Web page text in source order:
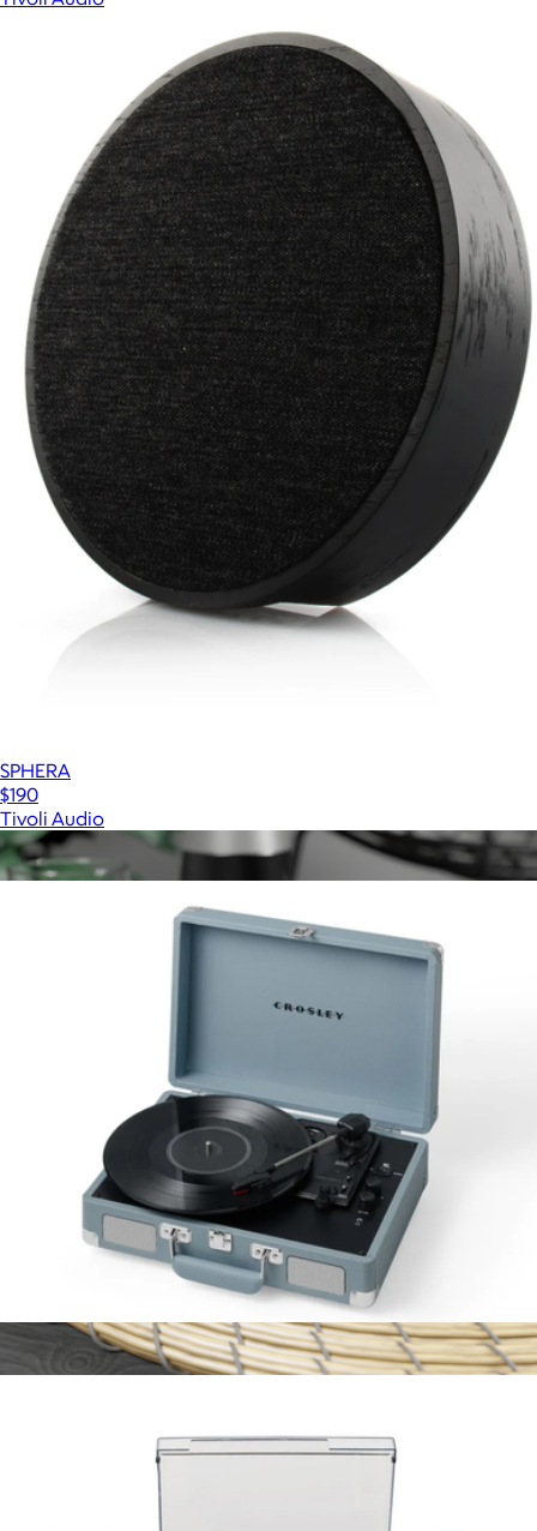
SPHERA
$190
Tivoli Audio
Show more
More from Crosley
Cruiser Plus Portable Turntable
$100